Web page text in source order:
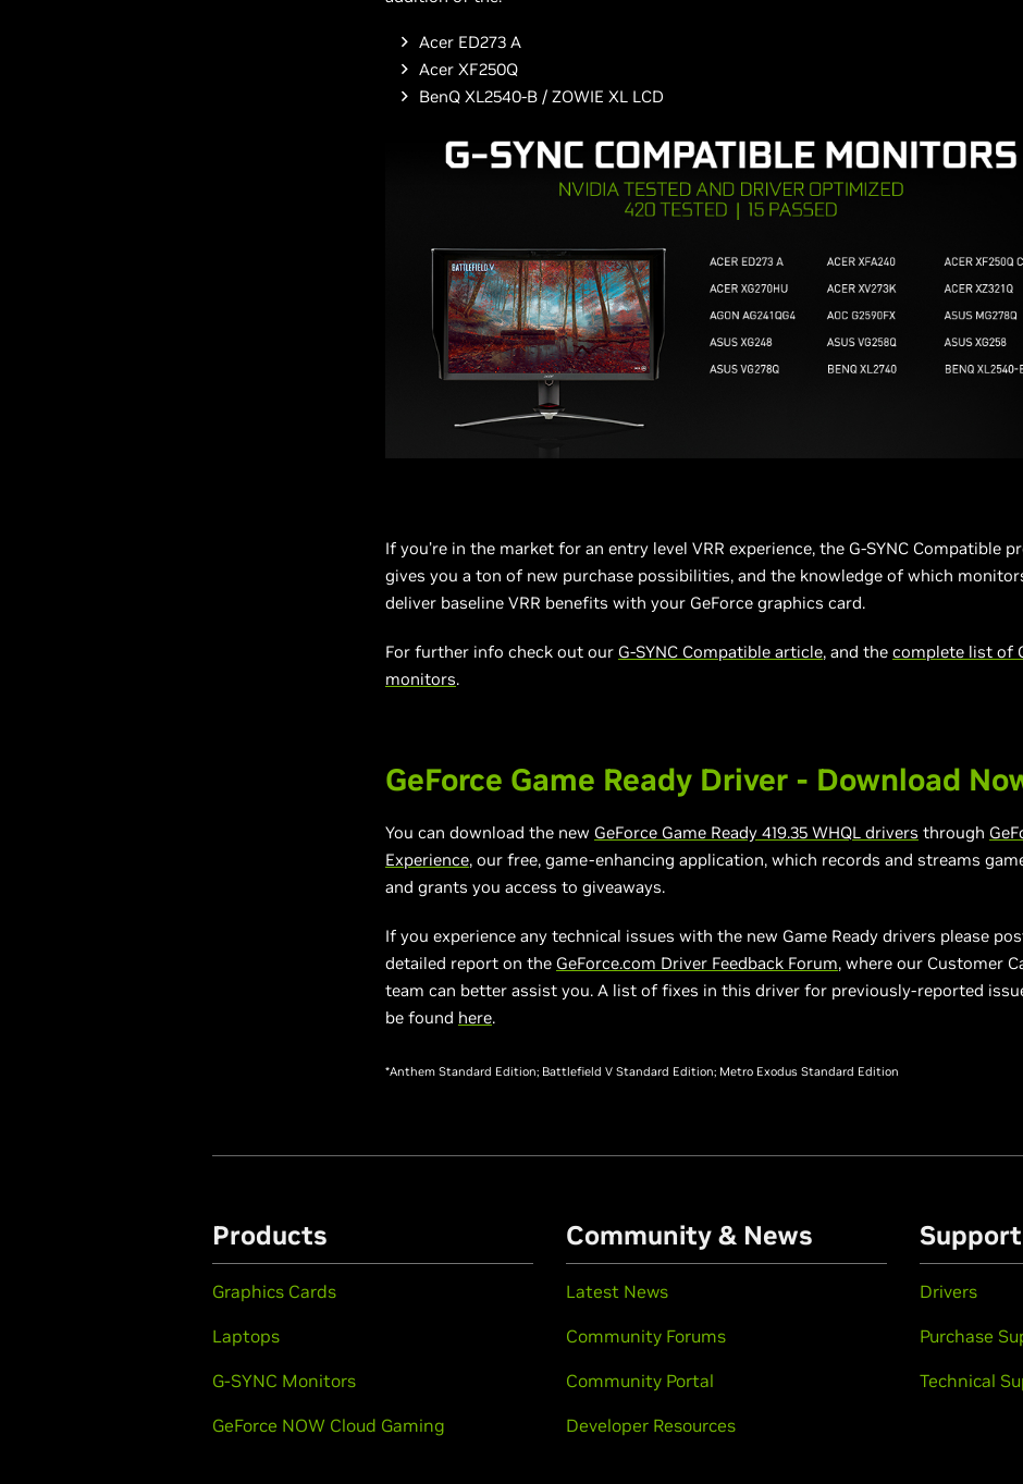
Acer ED273 A
Acer XF250Q
BenQ XL2540-B / ZOWIE XL LCD
If you’re in the market for an entry level VRR experience, the G-SYNC Compatible
gives you a ton of new purchase possibilities, and the knowledge of which
deliver baseline VRR benefits with your GeForce graphics card.
For further info check out our G-SYNC Compatible article, and the complete list of
monitors.
GeForce Game Ready Driver - Download
You can download the new GeForce Game Ready 419.35 WHQL drivers through
Experience, our free, game-enhancing application, which records and streams
and grants you access to giveaways.
If you experience any technical issues with the new Game Ready drivers please
detailed report on the GeForce.com Driver Feedback Forum, where our Customer
team can better assist you. A list of fixes in this driver for previously-reported
be found here.
*Anthem Standard Edition; Battlefield V Standard Edition; Metro Exodus Standard Edition
Products
Graphics Cards
Laptops
G-SYNC Monitors
GeForce NOW Cloud Gaming
Community & News
Latest News
Community Forums
Community Portal
Developer Resources
Support
Drivers
Purchase
Technical